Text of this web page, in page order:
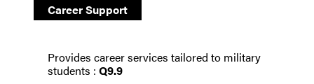
Career Support
Provides career services tailored to military
students : Q9.9